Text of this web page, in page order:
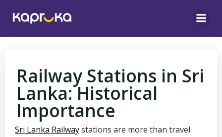
Railway Stations in Sri
Lanka: Historical
Importance
Sri Lanka Railwaystations are more than travel